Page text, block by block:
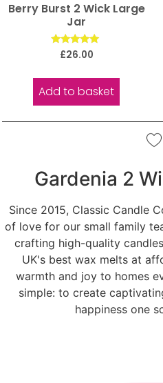
Berry Burst 2 Wick Large
Jar
Rated
5.00
£26.00
Add to basket
Gardenia 2
Since 2015, Classic Candle
of love for our small family
crafting high-quality
UK's best wax melts at
warmth and joy to homes
simple: to create
happiness one